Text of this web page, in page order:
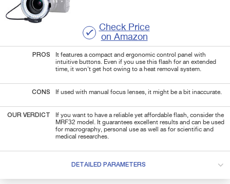
Check Price
on Amazon
PROS
It features a compact and ergonomic control panel with
intuitive buttons. Even if you use this flash for an extended
time, it won't get hot owing to a heat removal system.
CONS If used with manual focus lenses, it might be a bit inaccurate.
OUR VERDICT
If you want to have a reliable yet affordable flash, consider the
MRF32 model. It guarantees excellent results and can be used
for macrography, personal use as well as for scientific and
medical researches.
DETAILED PARAMETERS